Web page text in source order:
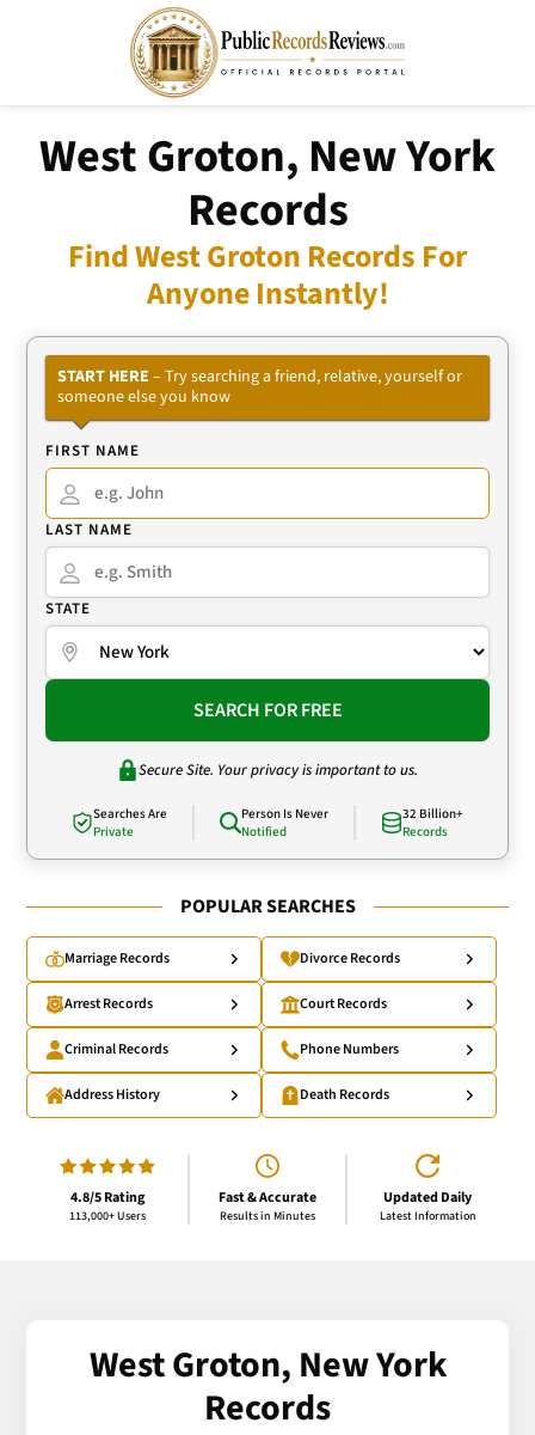
West Groton, New York
Records
Find West Groton Records For
Anyone Instantly!
START HERE – Try searching a friend, relative, yourself or
someone else you know
FIRST NAME
LAST NAME
STATE
SEARCH FOR FREE
Secure Site. Your privacy is important to us.
Searches Are
Private
Person Is Never
Notified
32 Billion+
Records
POPULAR SEARCHES
Marriage Records Divorce Records
Arrest Records Court Records
Criminal Records Phone Numbers
Address History Death Records
4.8/5 Rating
113,000+ Users
Fast & Accurate
Results in Minutes
Updated Daily
Latest Information
West Groton, New York
Records